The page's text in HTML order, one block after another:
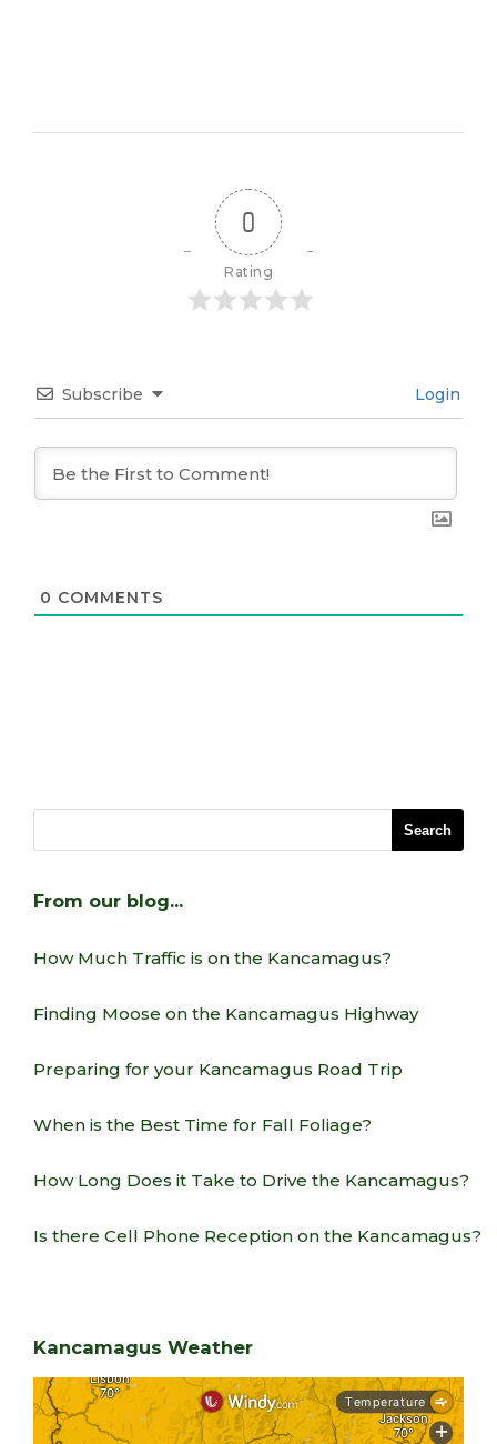
0
Rating
Subscribe Login
0 COMMENTS
From our blog…
How Much Traffic is on the Kancamagus?
Finding Moose on the Kancamagus Highway
Preparing for your Kancamagus Road Trip
When is the Best Time for Fall Foliage?
How Long Does it Take to Drive the Kancamagus?
Is there Cell Phone Reception on the Kancamagus?
Kancamagus Weather